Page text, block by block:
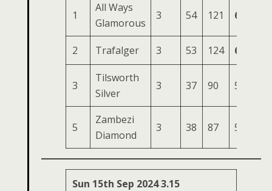
1
All Ways
Glamorous
3 54 121 64
2 Trafalger 3 53 124 64
3
Tilsworth
Silver
3 37 90 52
5
Zambezi
Diamond
3 38 87 56
Sun 15th Sep 2024 3.15